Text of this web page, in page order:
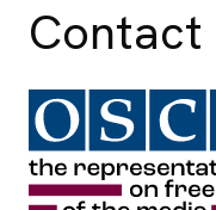
Contact